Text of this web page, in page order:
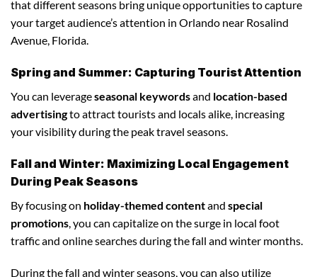
that different seasons bring unique opportunities to capture
your target audience’s attention in Orlando near Rosalind
Avenue, Florida.
Spring and Summer: Capturing Tourist Attention
You can leverageseasonal keywordsand location-based
advertisingto attract tourists and locals alike, increasing
your visibility during the peak travel seasons.
Fall and Winter: Maximizing Local Engagement
During Peak Seasons
By focusing on holiday-themed contentand special
promotions , you can capitalize on the surge in local foot
traffic and online searches during the fall and winter months.
During the fall and winter seasons, you can also utilize